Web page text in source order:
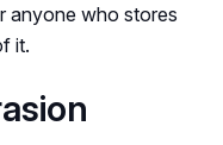
anyone who stores
it.